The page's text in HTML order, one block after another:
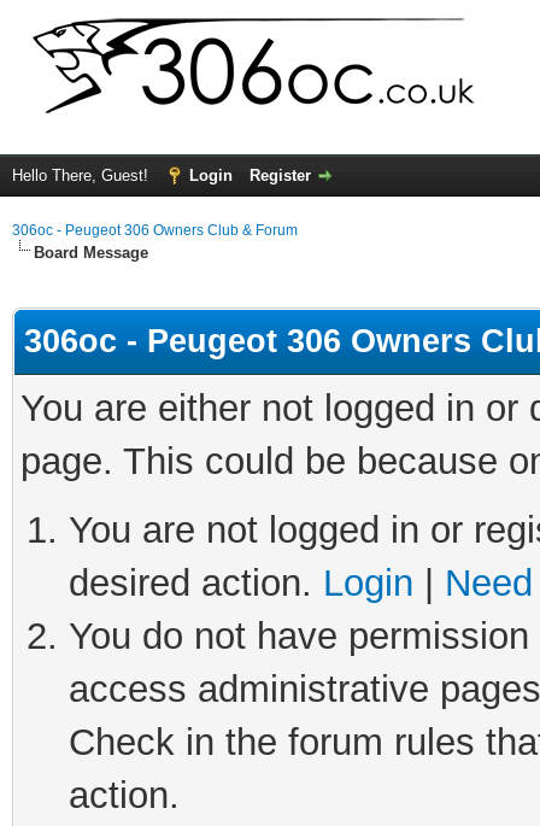
Hello There, Guest! Login Register
306oc - Peugeot 306 Owners Club & Forum
Board Message
306oc - Peugeot 306 Owners
You are either not logged in
page. This could be because
You are not logged in or
desired action. Login
You do not have
access administrative
Check in the forum rules
action.